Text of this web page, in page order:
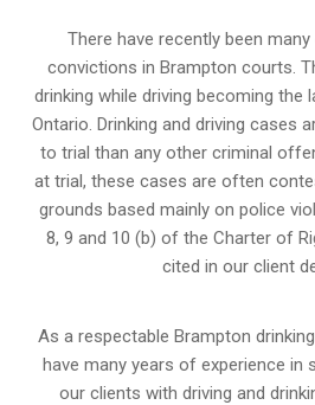
There have recently been many
convictions in Brampton courts.
drinking while driving becoming the
Ontario. Drinking and driving cases
to trial than any other criminal
at trial, these cases are often
grounds based mainly on police
8, 9 and 10 (b) of the Charter of
cited in our client
As a respectable Brampton
have many years of experience in
our clients with driving and